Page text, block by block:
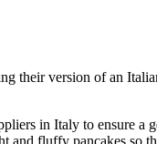
their version of an
in Italy to ensure a
and fluffy pancakes so